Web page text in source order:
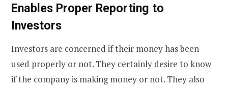
Enables Proper Reporting to
Investors
Investors are concerned if their money has been
used properly or not. They certainly desire to know
if the company is making money or not. They also